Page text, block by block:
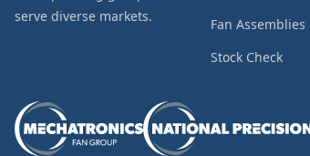
serve diverse markets.
Fan Assemblies
Stock Check